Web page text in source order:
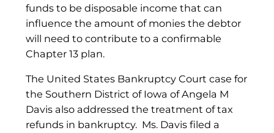
funds to be disposable income that can
influence the amount of monies the debtor
will need to contribute to a confirmable
Chapter 13 plan.
The United States Bankruptcy Court case for
the Southern District of Iowa of Angela M
Davis also addressed the treatment of tax
refunds in bankruptcy. Ms. Davis filed a